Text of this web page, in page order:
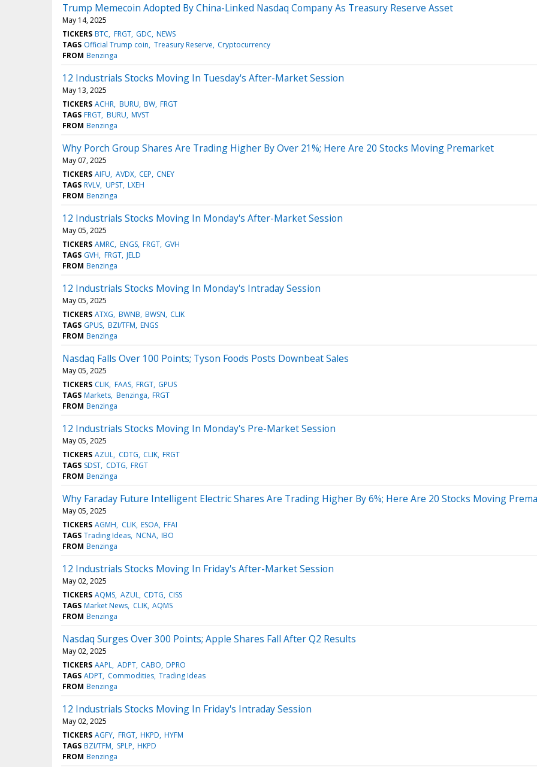
Trump Memecoin Adopted By China-Linked Nasdaq Company As Treasury Reserve Asset
May 14, 2025
TICKERS BTC FRGT GDC NEWS
TAGS Official Trump coin Treasury Reserve Cryptocurrency
FROM Benzinga
12 Industrials Stocks Moving In Tuesday's After-Market Session
May 13, 2025
TICKERS ACHR BURU BW FRGT
TAGS FRGT BURU MVST
FROM Benzinga
Why Porch Group Shares Are Trading Higher By Over 21%; Here Are 20 Stocks Moving Premarket
May 07, 2025
TICKERS AIFU AVDX CEP CNEY
TAGS RVLV UPST LXEH
FROM Benzinga
12 Industrials Stocks Moving In Monday's After-Market Session
May 05, 2025
TICKERS AMRC ENGS FRGT GVH
TAGS GVH FRGT JELD
FROM Benzinga
12 Industrials Stocks Moving In Monday's Intraday Session
May 05, 2025
TICKERS ATXG BWNB BWSN CLIK
TAGS GPUS BZI/TFM ENGS
FROM Benzinga
Nasdaq Falls Over 100 Points; Tyson Foods Posts Downbeat Sales
May 05, 2025
TICKERS CLIK FAAS FRGT GPUS
TAGS Markets Benzinga FRGT
FROM Benzinga
12 Industrials Stocks Moving In Monday's Pre-Market Session
May 05, 2025
TICKERS AZUL CDTG CLIK FRGT
TAGS SDST CDTG FRGT
FROM Benzinga
Why Faraday Future Intelligent Electric Shares Are Trading Higher By 6%; Here Are 20 Stocks Moving
May 05, 2025
TICKERS AGMH CLIK ESOA FFAI
TAGS Trading Ideas NCNA IBO
FROM Benzinga
12 Industrials Stocks Moving In Friday's After-Market Session
May 02, 2025
TICKERS AQMS AZUL CDTG CISS
TAGS Market News CLIK AQMS
FROM Benzinga
Nasdaq Surges Over 300 Points; Apple Shares Fall After Q2 Results
May 02, 2025
TICKERS AAPL ADPT CABO DPRO
TAGS ADPT Commodities Trading Ideas
FROM Benzinga
12 Industrials Stocks Moving In Friday's Intraday Session
May 02, 2025
TICKERS AGFY FRGT HKPD HYFM
TAGS BZI/TFM SPLP HKPD
FROM Benzinga